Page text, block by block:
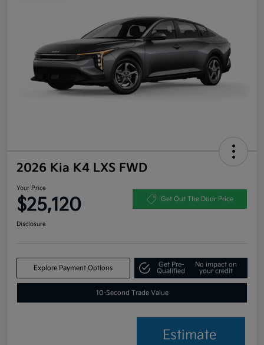
2026 Kia K4 LXS FWD
Your Price
$25,120 Get Out The Door Price
Disclosure
Explore Payment Options
Get Pre-
Qualified
No impact on
your credit
10-Second Trade Value
Estimate